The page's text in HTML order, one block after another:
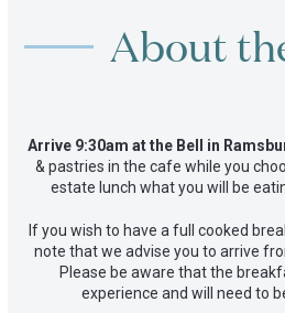
to
slide
About
Arrive 9:30am at the Bell in
& pastries in the cafe while you
estate lunch what you will be
If you wish to have a full cooked
note that we advise you to arrive
Please be aware that the
experience and will need to